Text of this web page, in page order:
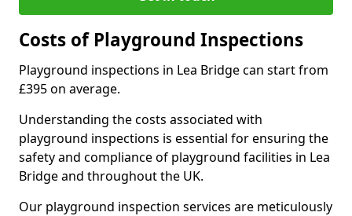
Costs of Playground Inspections
Playground inspections in Lea Bridge can start from
£395 on average.
Understanding the costs associated with
playground inspections is essential for ensuring the
safety and compliance of playground facilities in Lea
Bridge and throughout the UK.
Our playground inspection services are meticulously